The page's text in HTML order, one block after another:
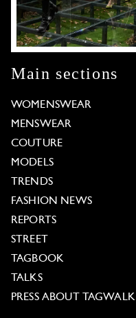
Main sections
WOMENSWEAR
MENSWEAR
COUTURE
MODELS
TRENDS
FASHION NEWS
REPORTS
STREET
TAGBOOK
TALKS
PRESS ABOUT TAGWALK